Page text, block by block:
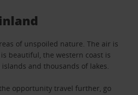
of unspoiled nature. The air is
beautiful, the western coast is
and thousands of lakes.
opportunity travel further, go